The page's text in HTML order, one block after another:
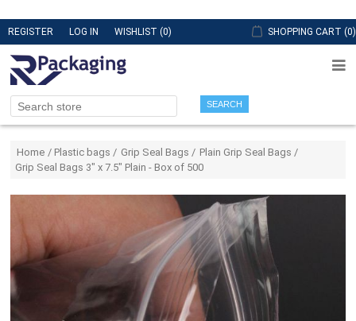
REGISTER LOG IN WISHLIST (0) SHOPPING CART (0)
SEARCH
Home / Plastic bags / Grip Seal Bags / Plain Grip Seal Bags /
Grip Seal Bags 3" x 7.5" Plain - Box of 500